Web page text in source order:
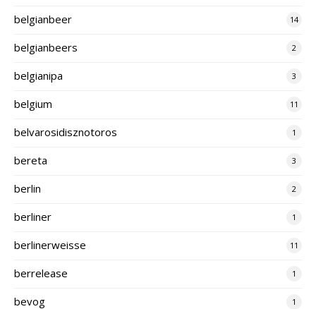
belgianbeer 14
belgianbeers 2
belgianipa 3
belgium 11
belvarosidisznotoros 1
bereta 3
berlin 2
berliner 1
berlinerweisse 11
berrelease 1
bevog 1